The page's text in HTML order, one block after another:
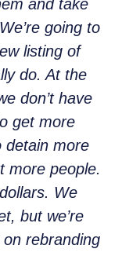
and take
going to
listing of
do. At the
don’t have
get more
detain more
more people.
We
but we’re
rebranding